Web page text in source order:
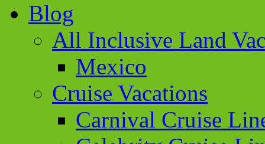
Blog
All Inclusive Land
Mexico
Cruise Vacations
Carnival Cruise